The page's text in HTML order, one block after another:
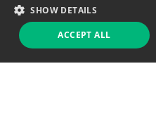
Sales team:
Support chat
SHOW DETAILS
ACCEPT ALL